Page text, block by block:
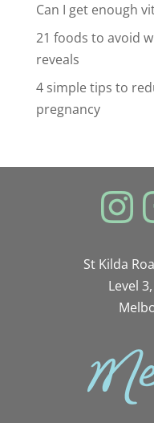
Can I get enough
21 foods to avoid
reveals
4 simple tips to
pregnancy
St Kilda
Level